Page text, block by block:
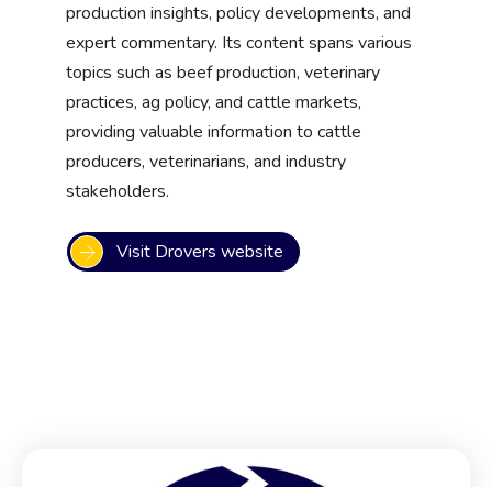
production insights, policy developments, and
expert commentary. Its content spans various
topics such as beef production, veterinary
practices, ag policy, and cattle markets,
providing valuable information to cattle
producers, veterinarians, and industry
stakeholders.
Visit Drovers website